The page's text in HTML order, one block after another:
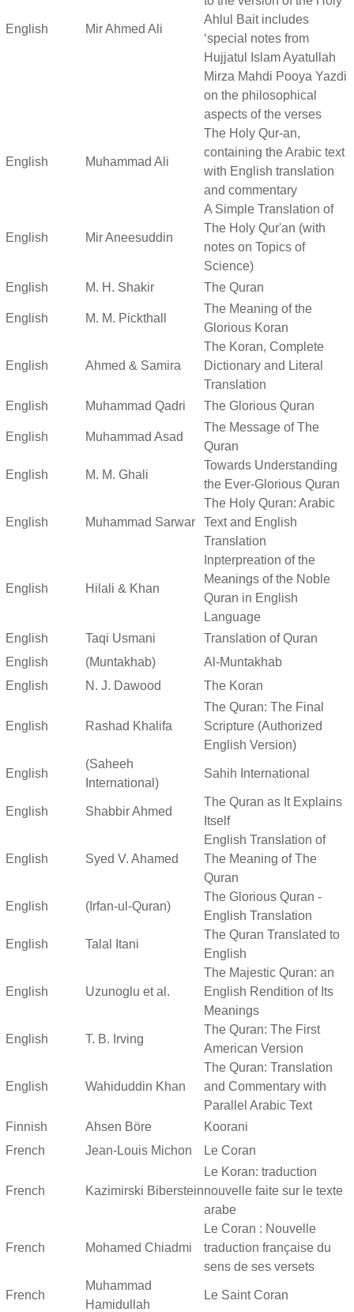
English Mir Ahmed Ali
Ahlul Bait includes
‘special notes from
Hujjatul Islam Ayatullah
Mirza Mahdi Pooya Yazdi
on the philosophical
aspects of the verses
English Muhammad Ali
The Holy Qur-an,
containing the Arabic text
with English translation
and commentary
English Mir Aneesuddin
A Simple Translation of
The Holy Qur'an (with
notes on Topics of
Science)
English
M. H. Shakir The Quran
English M. M. Pickthall
The Meaning of the
Glorious Koran
English Ahmed & Samira
The Koran, Complete
Dictionary and Literal
Translation
English
Muhammad Qadri The Glorious Quran
English Muhammad Asad
The Message of The
Quran
English M. M. Ghali
Towards Understanding
the Ever-Glorious Quran
English Muhammad Sarwar
The Holy Quran: Arabic
Text and English
Translation
English Hilali & Khan
Inpterpreation of the
Meanings of the Noble
Quran in English
Language
English
Taqi Usmani
Translation of Quran
English
(Muntakhab)
Al-Muntakhab
English
N. J. Dawood The Koran
English Rashad Khalifa
The Quran: The Final
Scripture (Authorized
English Version)
English
(Saheeh
International)
Sahih International
English Shabbir Ahmed
The Quran as It Explains
Itself
English Syed V. Ahamed
English Translation of
The Meaning of The
Quran
English (Irfan-ul-Quran)
The Glorious Quran -
English Translation
English Talal Itani
The Quran Translated to
English
English Uzunoglu et al.
The Majestic Quran: an
English Rendition of Its
Meanings
English T. B. Irving
The Quran: The First
American Version
English Wahiduddin Khan
The Quran: Translation
and Commentary with
Parallel Arabic Text
Finnish
Ahsen Böre
Koorani
French
Jean-Louis Michon Le Coran
French Kazimirski Biberstein
Le Koran: traduction
nouvelle faite sur le texte
arabe
French Mohamed Chiadmi
Le Coran : Nouvelle
traduction française du
sens de ses versets
French
Muhammad
Hamidullah
Le Saint Coran